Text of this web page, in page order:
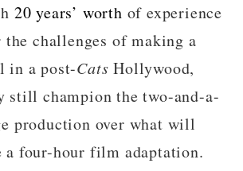
20 years’ worth of experience
challenges of making a
in a post-Cats Hollywood,
still champion the two-and-a-
production over what will
four-hour film adaptation.